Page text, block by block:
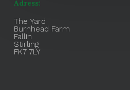
Adress:
The Yard
Burnhead Farm
Fallin
Stirling
FK7 7LY